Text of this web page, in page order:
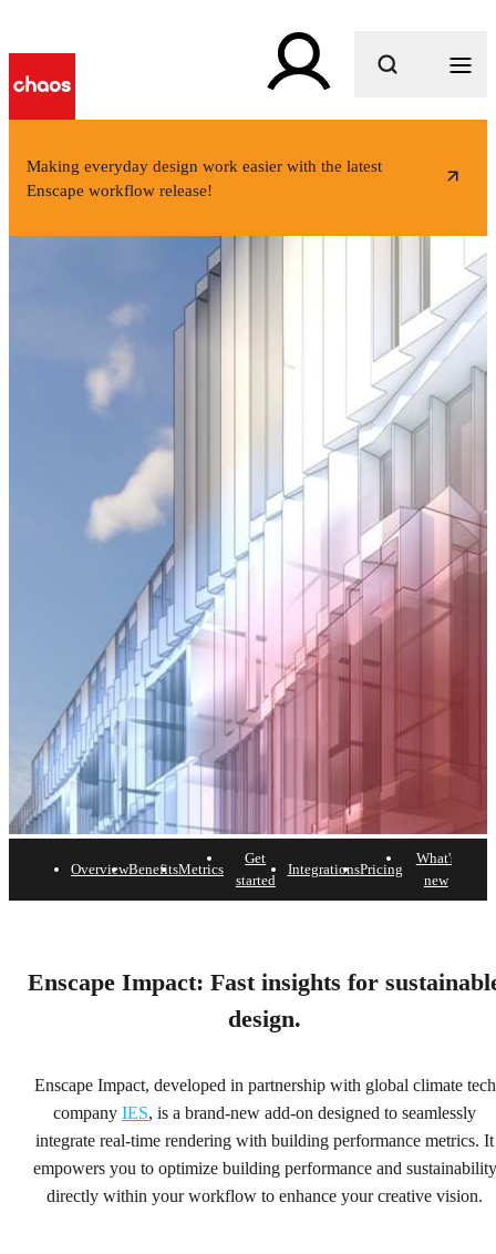
What are you looking for?
Making everyday design work easier with the latest
Enscape workflow release!
The building performance add-on that empowers your
workflow, making your ideas sustainable from the start.
Buy with Enscape
OverviewBenefitsMetrics
Get
started
IntegrationsPricing
What's
new
Enscape Impact: Fast insights for
design.
Enscape Impact, developed in partnership with global climate tech
company IES, is a brand-new add-on designed to seamlessly
integrate real-time rendering with building performance metrics. It
empowers you to optimize building performance and sustainability
directly within your workflow to enhance your creative vision.